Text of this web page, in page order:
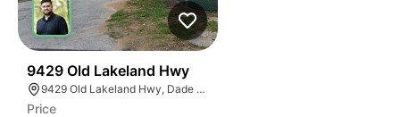
9429 Old Lakeland Hwy
9429 Old Lakeland Hwy, Dade City, FL 33525
Price